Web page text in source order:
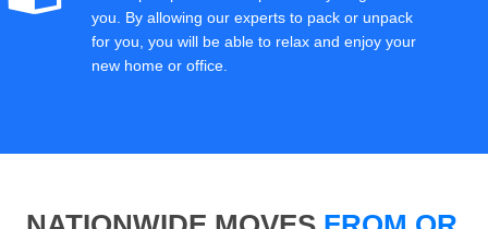
you. By allowing our experts to pack or unpack
for you, you will be able to relax and enjoy your
new home or office.